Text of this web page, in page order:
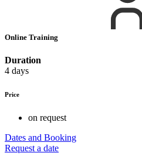
Online Training
Duration
4 days
Price
on request
Dates and Booking
Request a date